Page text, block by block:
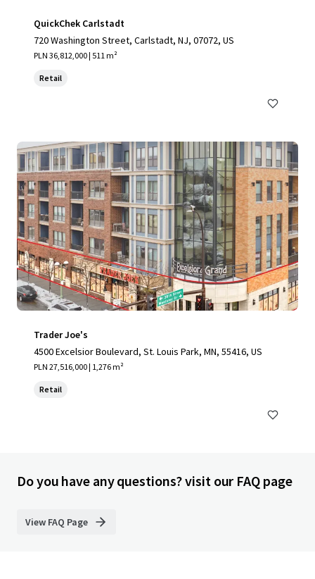
QuickChek Carlstadt
720 Washington Street, Carlstadt, NJ, 07072, US
PLN 36,812,000 | 511 m²
Retail
Trader Joe's
4500 Excelsior Boulevard, St. Louis Park, MN, 55416, US
PLN 27,516,000 | 1,276 m²
Retail
Do you have any questions? visit our FAQ page
View FAQ Page